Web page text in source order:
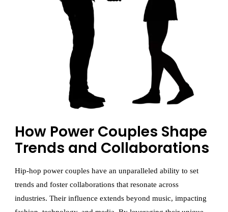
How Power Couples Shape
Trends and Collaborations
Hip-hop power couples have an unparalleled ability to set
trends and foster collaborations that resonate across
industries. Their influence extends beyond music, impacting